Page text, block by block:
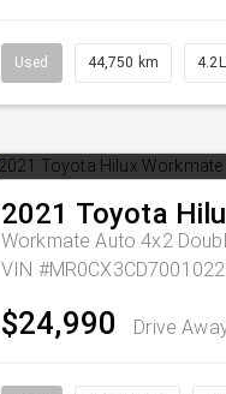
Used 44,750 km
2021 Toyota
Workmate Auto 4x2
VIN
$24,990 Drive